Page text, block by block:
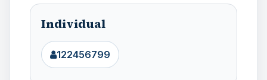
Individual
122456799